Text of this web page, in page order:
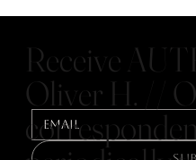
Receive
Oliver H. //